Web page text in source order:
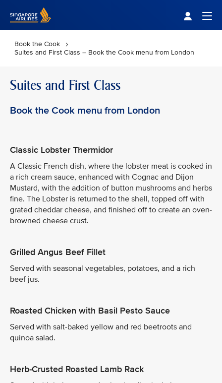
Book the Cook
Suites and First Class – Book the Cook menu from London
Suites and First Class
Book the Cook menu from London
Classic Lobster Thermidor
A Classic French dish, where the lobster meat is cooked in
a rich cream sauce, enhanced with Cognac and Dijon
Mustard, with the addition of button mushrooms and herbs
fine. The Lobster is returned to the shell, topped off with
grated cheddar cheese, and finished off to create an oven-
browned cheese crust.
Grilled Angus Beef Fillet
Served with seasonal vegetables, potatoes, and a rich
beef jus.
Roasted Chicken with Basil Pesto Sauce
Served with salt-baked yellow and red beetroots and
quinoa salad.
Herb-Crusted Roasted Lamb Rack